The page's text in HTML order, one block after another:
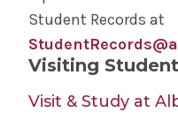
Student Records at
Visiting
Visit & Study at